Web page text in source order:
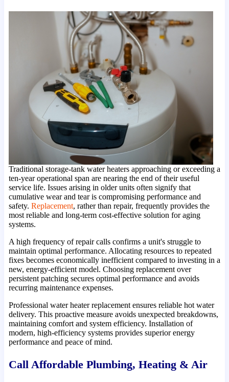
Traditional storage-tank water heaters approaching or exceeding a
ten-year operational span are nearing the end of their useful
service life. Issues arising in older units often signify that
cumulative wear and tear is compromising performance and
safety. Replacement, rather than repair, frequently provides the
most reliable and long-term cost-effective solution for aging
systems.
A high frequency of repair calls confirms a unit's struggle to
maintain optimal performance. Allocating resources to repeated
fixes becomes economically inefficient compared to investing in a
new, energy-efficient model. Choosing replacement over
persistent patching secures optimal performance and avoids
recurring maintenance expenses.
Professional water heater replacement ensures reliable hot water
delivery. This proactive measure avoids unexpected breakdowns,
maintaining comfort and system efficiency. Installation of
modern, high-efficiency systems provides superior energy
performance and peace of mind.
Call Affordable Plumbing, Heating & Air